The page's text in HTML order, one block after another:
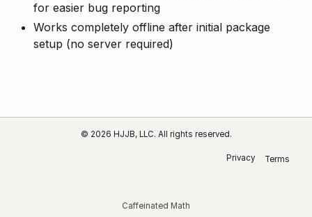
for easier bug reporting
Works completely offline after initial package
setup (no server required)
© 2026 HJJB, LLC. All rights reserved.
Caffeinated Math
Privacy Terms